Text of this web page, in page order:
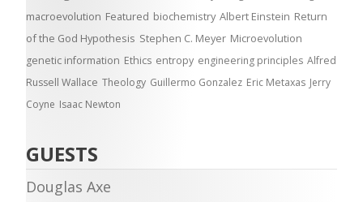
macroevolution Featured biochemistry Albert Einstein Return
of the God Hypothesis Stephen C. Meyer Microevolution
genetic information Ethics entropy engineering principles Alfred
Russell Wallace Theology Guillermo Gonzalez Eric Metaxas Jerry
Coyne Isaac Newton
GUESTS
Douglas Axe